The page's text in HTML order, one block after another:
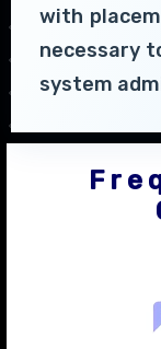
with
necessary
system